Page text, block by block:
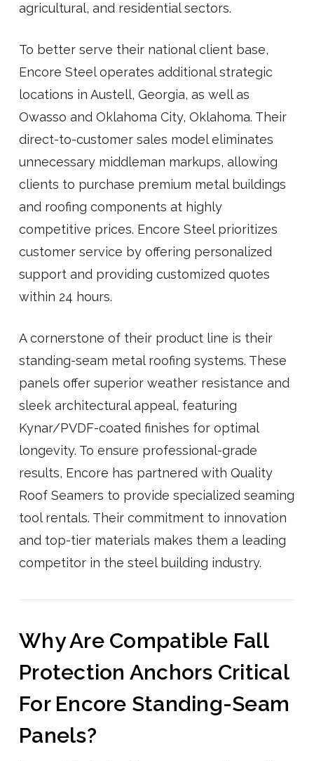
agricultural, and residential sectors.
To better serve their national client base,
Encore Steel operates additional strategic
locations in Austell, Georgia, as well as
Owasso and Oklahoma City, Oklahoma. Their
direct-to-customer sales model eliminates
unnecessary middleman markups, allowing
clients to purchase premium metal buildings
and roofing components at highly
competitive prices. Encore Steel prioritizes
customer service by offering personalized
support and providing customized quotes
within 24 hours.
A cornerstone of their product line is their
standing-seam metal roofing systems. These
panels offer superior weather resistance and
sleek architectural appeal, featuring
Kynar/PVDF-coated finishes for optimal
longevity. To ensure professional-grade
results, Encore has partnered with Quality
Roof Seamers to provide specialized seaming
tool rentals. Their commitment to innovation
and top-tier materials makes them a leading
competitor in the steel building industry.
Why Are Compatible Fall
Protection Anchors Critical
For Encore Standing-Seam
Panels?